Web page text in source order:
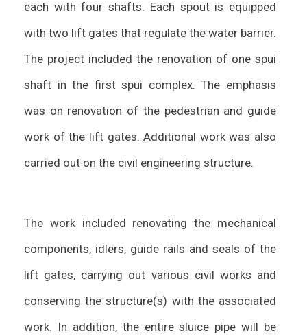
each with four shafts. Each spout is equipped
with two lift gates that regulate the water barrier.
The project included the renovation of one spui
shaft in the first spui complex. The emphasis
was on renovation of the pedestrian and guide
work of the lift gates. Additional work was also
carried out on the civil engineering structure.
The work included renovating the mechanical
components, idlers, guide rails and seals of the
lift gates, carrying out various civil works and
conserving the structure(s) with the associated
work. In addition, the entire sluice pipe will be